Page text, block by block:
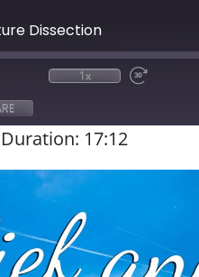
Dissection
1x
Duration: 17:12